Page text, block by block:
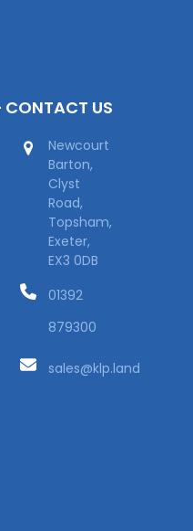
CONTACT US
Newcourt
Barton,
Clyst
Road,
Topsham,
Exeter,
EX3 0DB
01392
879300
sales@klp.land